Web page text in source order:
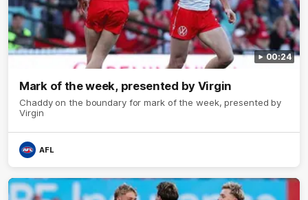
00:24
Mark of the week, presented by Virgin
Chaddy on the boundary for mark of the week, presented by
Virgin
AFL